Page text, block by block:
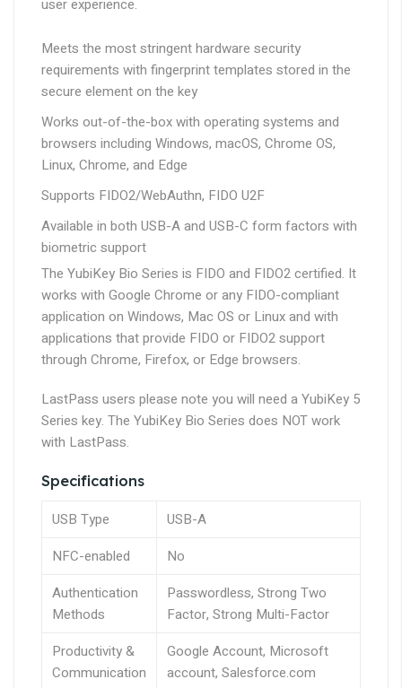
user experience.
Meets the most stringent hardware security
requirements with fingerprint templates stored in the
secure element on the key
Works out-of-the-box with operating systems and
browsers including Windows, macOS, Chrome OS,
Linux, Chrome, and Edge
Supports FIDO2/WebAuthn, FIDO U2F
Available in both USB-A and USB-C form factors with
biometric support
The YubiKey Bio Series is FIDO and FIDO2 certified. It
works with Google Chrome or any FIDO-compliant
application on Windows, Mac OS or Linux and with
applications that provide FIDO or FIDO2 support
through Chrome, Firefox, or Edge browsers.
LastPass users please note you will need a YubiKey 5
Series key. The YubiKey Bio Series does NOT work
with LastPass.
Specifications
USB Type
USB-A
NFC-enabled
No
Authentication
Methods
Passwordless, Strong Two
Factor, Strong Multi-Factor
Productivity &
Communication
Google Account, Microsoft
account, Salesforce.com